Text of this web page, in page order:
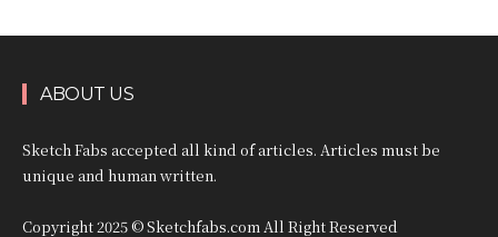
ABOUT US
Sketch Fabs accepted all kind of articles. Articles must be
unique and human written.
Copyright 2025 © Sketchfabs.com All Right Reserved